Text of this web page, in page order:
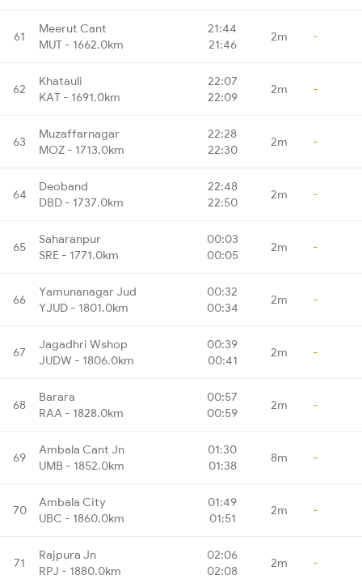
61
Meerut Cant
MUT - 1662.0km
21:44
21:46
2m -
62
Khatauli
KAT - 1691.0km
22:07
22:09
2m -
63
Muzaffarnagar
MOZ - 1713.0km
22:28
22:30
2m -
64
Deoband
DBD - 1737.0km
22:48
22:50
2m -
65
Saharanpur
SRE - 1771.0km
00:03
00:05
2m -
66
Yamunanagar Jud
YJUD - 1801.0km
00:32
00:34
2m -
67
Jagadhri Wshop
JUDW - 1806.0km
00:39
00:41
2m -
68
Barara
RAA - 1828.0km
00:57
00:59
2m -
69
Ambala Cant Jn
UMB - 1852.0km
01:30
01:38
8m -
70
Ambala City
UBC - 1860.0km
01:49
01:51
2m -
71
Rajpura Jn
RPJ - 1880.0km
02:06
02:08
2m -